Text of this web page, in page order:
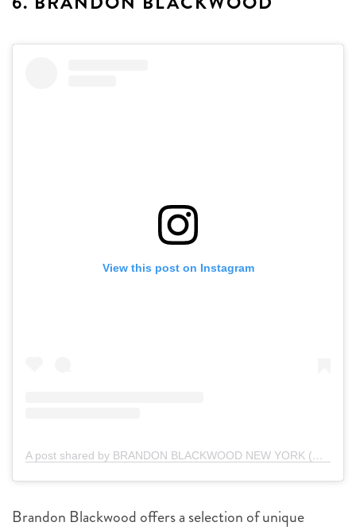
View this post on Instagram
A post shared by BRANDON BLACKWOOD NEW YORK (@brandonblackwoodnyc)
Brandon Blackwood offers a selection of unique